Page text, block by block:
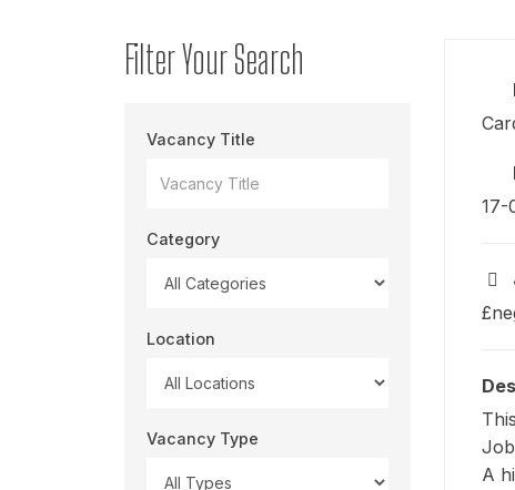
Filter Your Search
Vacancy Title
Category
Location
Vacancy Type
17-
A